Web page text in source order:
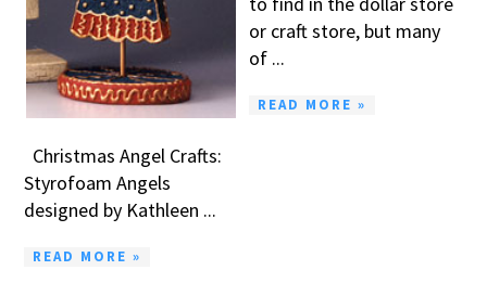
Christmas Angel Crafts:
Styrofoam Angels
designed by Kathleen ...
READ MORE »
or craft store, but many
of ...
READ MORE »